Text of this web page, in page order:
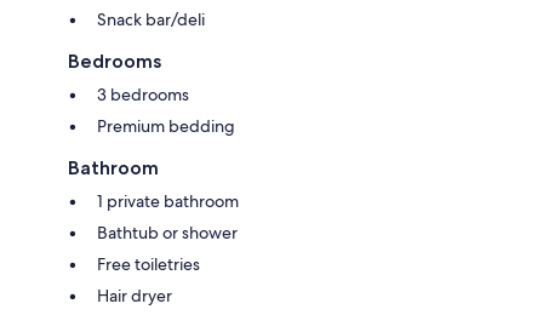
Snack bar/deli
Bedrooms
3 bedrooms
Premium bedding
Bathroom
1 private bathroom
Bathtub or shower
Free toiletries
Hair dryer